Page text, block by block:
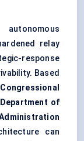
autonomous
relay
response
Based
of
can